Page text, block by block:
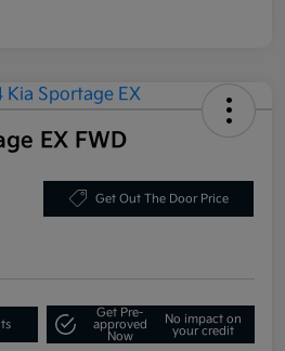
EX FWD
Get Out The Door Price
Get Pre-
approved
Now
No impact on
your credit